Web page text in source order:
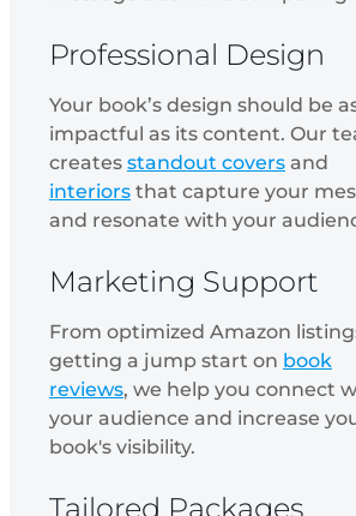
Professional Design
Your book’s design should be
impactful as its content. Our
creates standout covers and
interiors that capture your
and resonate with your
Marketing Support
From optimized Amazon
getting a jump start on book
reviews, we help you connect
your audience and increase
book's visibility.
Tailored Packages